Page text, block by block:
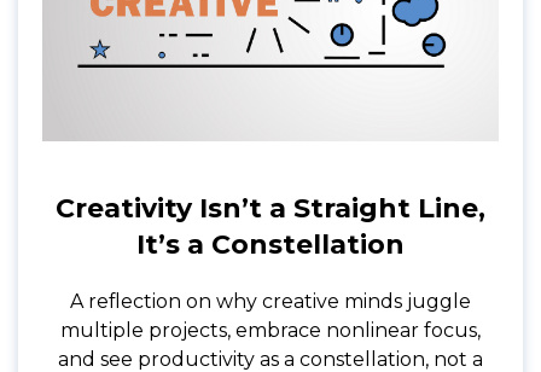
Creativity Isn’t a Straight Line,
It’s a Constellation
A reflection on why creative minds juggle
multiple projects, embrace nonlinear focus,
and see productivity as a constellation, not a